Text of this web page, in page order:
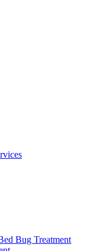
Bug Treatment